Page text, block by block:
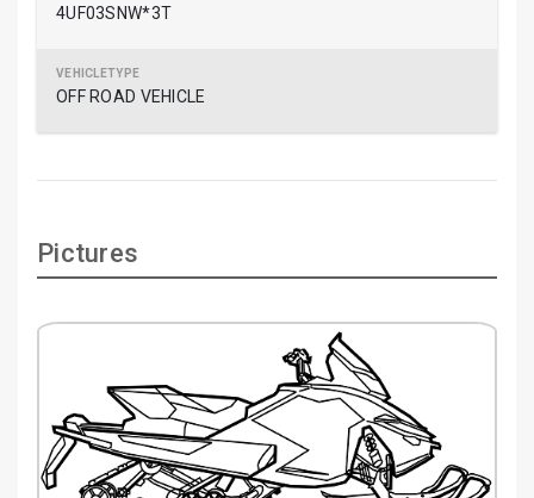
4UF03SNW*3T
OFF ROAD VEHICLE
Pictures